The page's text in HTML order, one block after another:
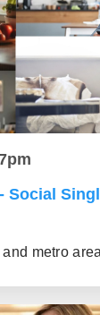
Social
metro